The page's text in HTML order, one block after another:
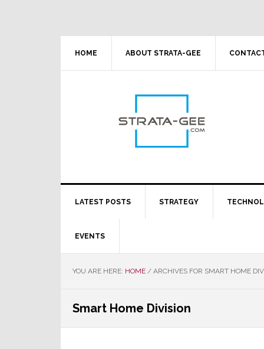
HOME ABOUT STRATA-GEE
LATEST POSTS STRATEGY
EVENTS
YOU ARE HERE: HOME / ARCHIVES FOR SMART HOME
Smart Home Division